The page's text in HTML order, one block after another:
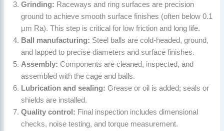
Grinding: Raceways and ring surfaces are precision
ground to achieve smooth surface finishes (often below 0.1
µm Ra). This step is critical for low friction and long life.
Ball manufacturing: Steel balls are cold-headed, ground,
and lapped to precise diameters and surface finishes.
Assembly: Components are cleaned, inspected, and
assembled with the cage and balls.
Lubrication and sealing: Grease or oil is added; seals or
shields are installed.
Quality control: Final inspection includes dimensional
checks, noise testing, and torque measurement.